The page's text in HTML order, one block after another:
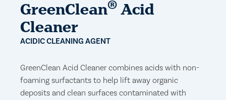
GreenClean® Acid
Cleaner
ACIDIC CLEANING AGENT
GreenClean Acid Cleaner combines acids with non-
foaming surfactants to help lift away organic
deposits and clean surfaces contaminated with